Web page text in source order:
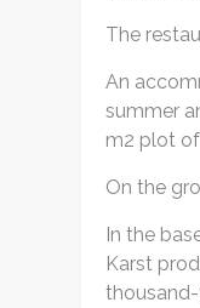
The
An
summer
m2 plot
On the
In the
Karst